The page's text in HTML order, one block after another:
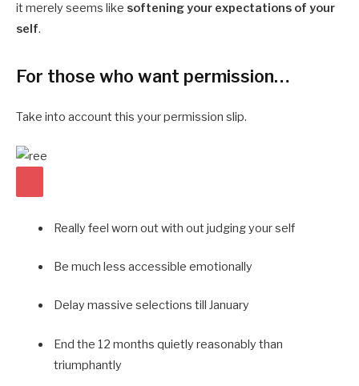
it merely seems like softening your expectations of your
self.
For those who want permission…
Take into account this your permission slip.
Really feel worn out with out judging your self
Be much less accessible emotionally
Delay massive selections till January
End the 12 months quietly reasonably than
triumphantly